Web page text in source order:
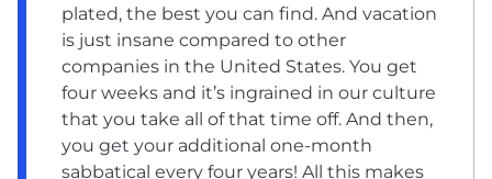
plated, the best you can find. And vacation
is just insane compared to other
companies in the United States. You get
four weeks and it’s ingrained in our culture
that you take all of that time off. And then,
you get your additional one-month
sabbatical every four years! All this makes